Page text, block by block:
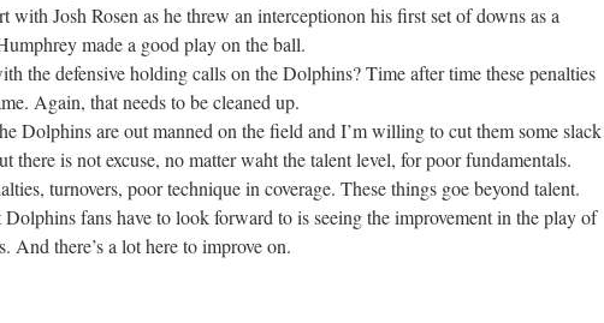
with Josh Rosen as he threw an interceptionon his first set of downs as a
made a good play on the ball.
the defensive holding calls on the Dolphins? Time after time these penalties
Again, that needs to be cleaned up.
Dolphins are out manned on the field and I’m willing to cut them some slack
there is not excuse, no matter waht the talent level, for poor fundamentals.
turnovers, poor technique in coverage. These things goe beyond talent.
fans have to look forward to is seeing the improvement in the play of
And there’s a lot here to improve on.